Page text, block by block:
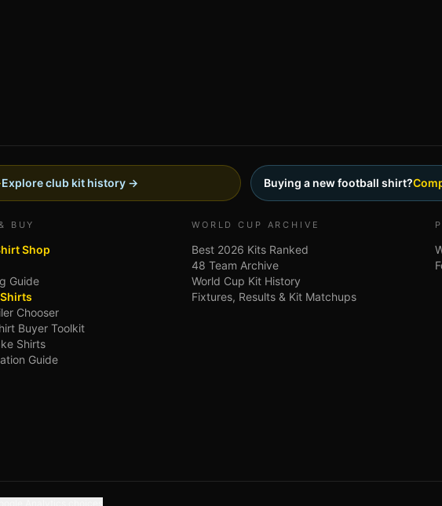
Explore club kit history → Buying a new football shirt?
BUY
Shop
Guide
Chooser
Buyer Toolkit
Shirts
Guide
WORLD CUP ARCHIVE
Best 2026 Kits Ranked
48 Team Archive
World Cup Kit History
Fixtures, Results & Kit Matchups